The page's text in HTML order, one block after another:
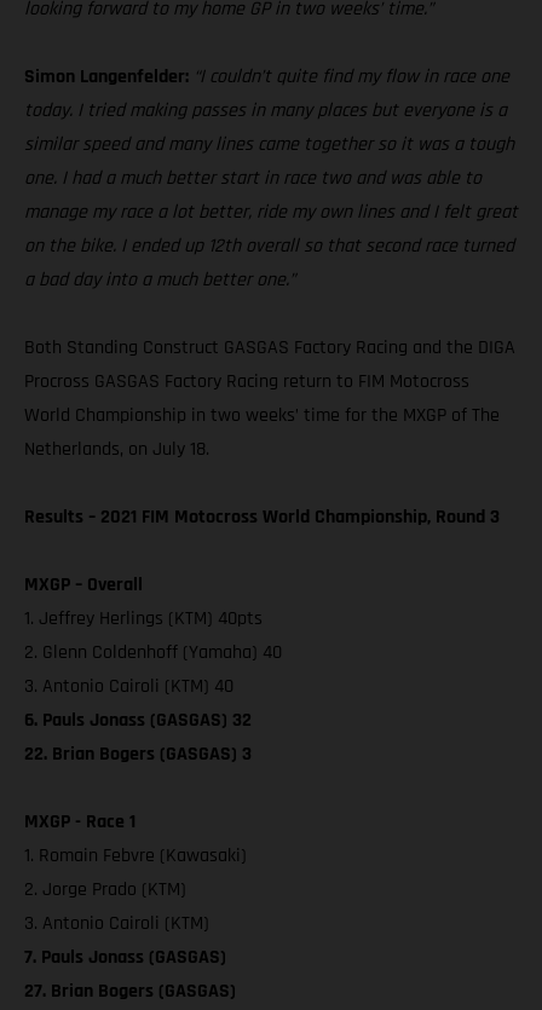
looking forward to my home GP in two weeks’ time.”
Simon Langenfelder: “I couldn’t quite find my flow in race one
today. I tried making passes in many places but everyone is a
similar speed and many lines came together so it was a tough
one. I had a much better start in race two and was able to
manage my race a lot better, ride my own lines and I felt great
on the bike. I ended up 12th overall so that second race turned
a bad day into a much better one.”
Both Standing Construct GASGAS Factory Racing and the DIGA
Procross GASGAS Factory Racing return to FIM Motocross
World Championship in two weeks’ time for the MXGP of The
Netherlands, on July 18.
Results – 2021 FIM Motocross World Championship, Round 3
MXGP – Overall
1. Jeffrey Herlings (KTM) 40pts
2. Glenn Coldenhoff (Yamaha) 40
3. Antonio Cairoli (KTM) 40
6. Pauls Jonass (GASGAS) 32
22. Brian Bogers (GASGAS) 3
MXGP - Race 1
1. Romain Febvre (Kawasaki)
2. Jorge Prado (KTM)
3. Antonio Cairoli (KTM)
7. Pauls Jonass (GASGAS)
27. Brian Bogers (GASGAS)